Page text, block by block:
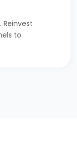
Reinvest
to